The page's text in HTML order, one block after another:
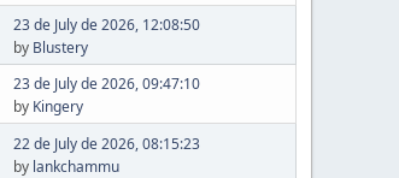
23 de July de 2026, 12:08:50
by Blustery
23 de July de 2026, 09:47:10
by Kingery
22 de July de 2026, 08:15:23
by lankchammu